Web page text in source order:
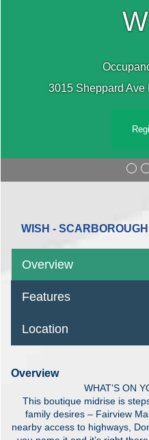
3015 Sheppard Ave
WISH - SCARBOROUGH
Overview
Features
Location
Overview
WHAT’S ON
This boutique midrise is
family desires – Fairview
nearby access to highways,